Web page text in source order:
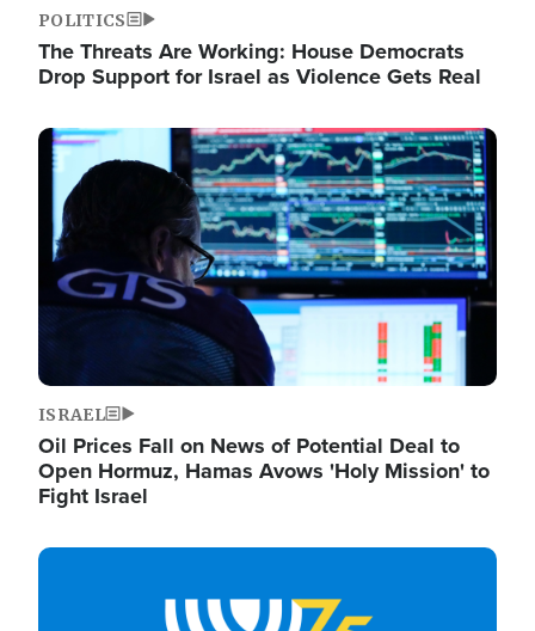
POLITICS
The Threats Are Working: House Democrats
Drop Support for Israel as Violence Gets Real
Image
ISRAEL
Oil Prices Fall on News of Potential Deal to
Open Hormuz, Hamas Avows 'Holy Mission' to
Fight Israel
Image